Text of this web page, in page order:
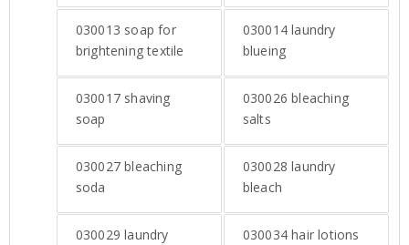
030013 soap for
brightening textile
030014 laundry
blueing
030017 shaving
soap
030026 bleaching
salts
030027 bleaching
soda
030028 laundry
bleach
030029 laundry
030034 hair lotions